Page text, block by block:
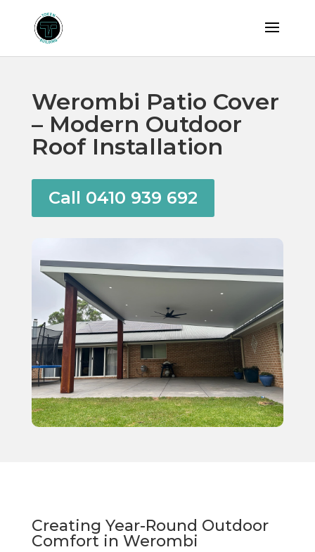
Werombi Patio Cover
– Modern Outdoor
Roof Installation
Call 0410 939 692
Creating Year-Round Outdoor
Comfort in Werombi